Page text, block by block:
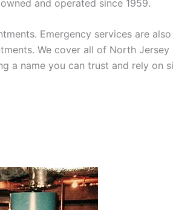
and operated since 1959.
Emergency services are also
We cover all of North Jersey
a name you can trust and rely on